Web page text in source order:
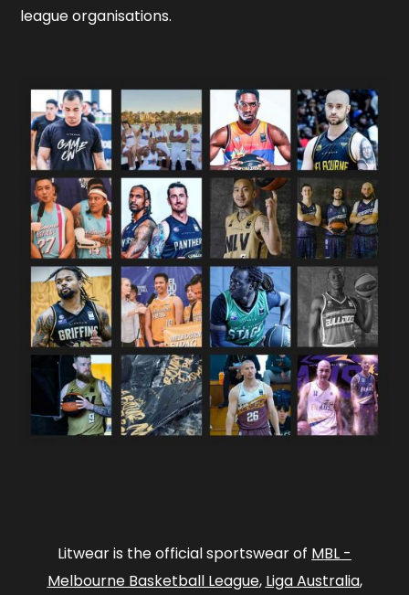
league organisations.
Litwear is the official sportswear of MBL -
Melbourne Basketball League, Liga Australia,